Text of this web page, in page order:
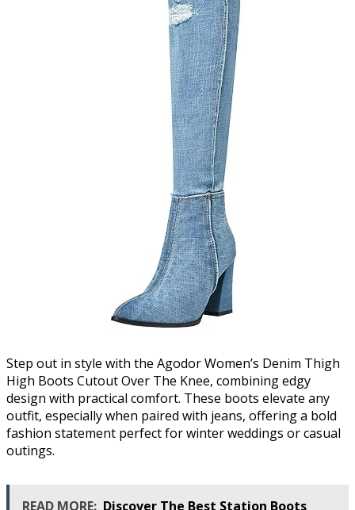
Step out in style with the Agodor Women’s Denim Thigh
High Boots Cutout Over The Knee, combining edgy
design with practical comfort. These boots elevate any
outfit, especially when paired with jeans, offering a bold
fashion statement perfect for winter weddings or casual
outings.
READ MORE: Discover The Best Station Boots